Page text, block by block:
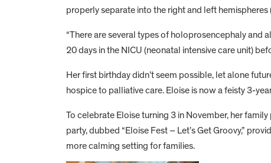
properly separate into the right and left hemispheres
“There are several types of holoprosencephaly and
20 days in the NICU (neonatal intensive care unit)
Her first birthday didn’t seem possible, let alone
hospice to palliative care. Eloise is now a feisty 3-
To celebrate Eloise turning 3 in November, her
party, dubbed “Eloise Fest – Let’s Get Groovy,”
more calming setting for families.